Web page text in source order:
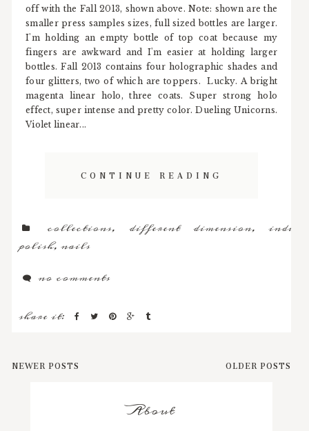
off with the Fall 2013, shown above. Note: shown are the
smaller press samples sizes, full sized bottles are larger.
I'm holding an empty bottle of top coat because my
fingers are awkward and I'm easier at holding larger
bottles. Fall 2013 contains four holographic shades and
four glitters, two of which are toppers. Lucky. A bright
magenta linear holo, three coats. Super strong holo
effect, super intense and pretty color. Dueling Unicorns.
Violet linear...
CONTINUE READING
collections, different dimension,indie
polish,nails
no comments
share it:
NEWER POSTS OLDER POSTS
About